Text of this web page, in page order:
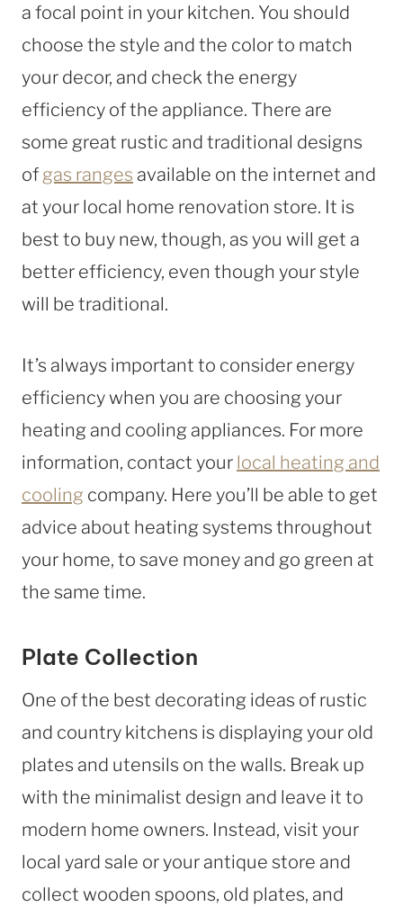
a focal point in your kitchen. You should
choose the style and the color to match
your decor, and check the energy
efficiency of the appliance. There are
some great rustic and traditional designs
of gas ranges available on the internet and
at your local home renovation store. It is
best to buy new, though, as you will get a
better efficiency, even though your style
will be traditional.
It’s always important to consider energy
efficiency when you are choosing your
heating and cooling appliances. For more
information, contact your local heating and
cooling company. Here you’ll be able to get
advice about heating systems throughout
your home, to save money and go green at
the same time.
Plate Collection
One of the best decorating ideas of rustic
and country kitchens is displaying your old
plates and utensils on the walls. Break up
with the minimalist design and leave it to
modern home owners. Instead, visit your
local yard sale or your antique store and
collect wooden spoons, old plates, and